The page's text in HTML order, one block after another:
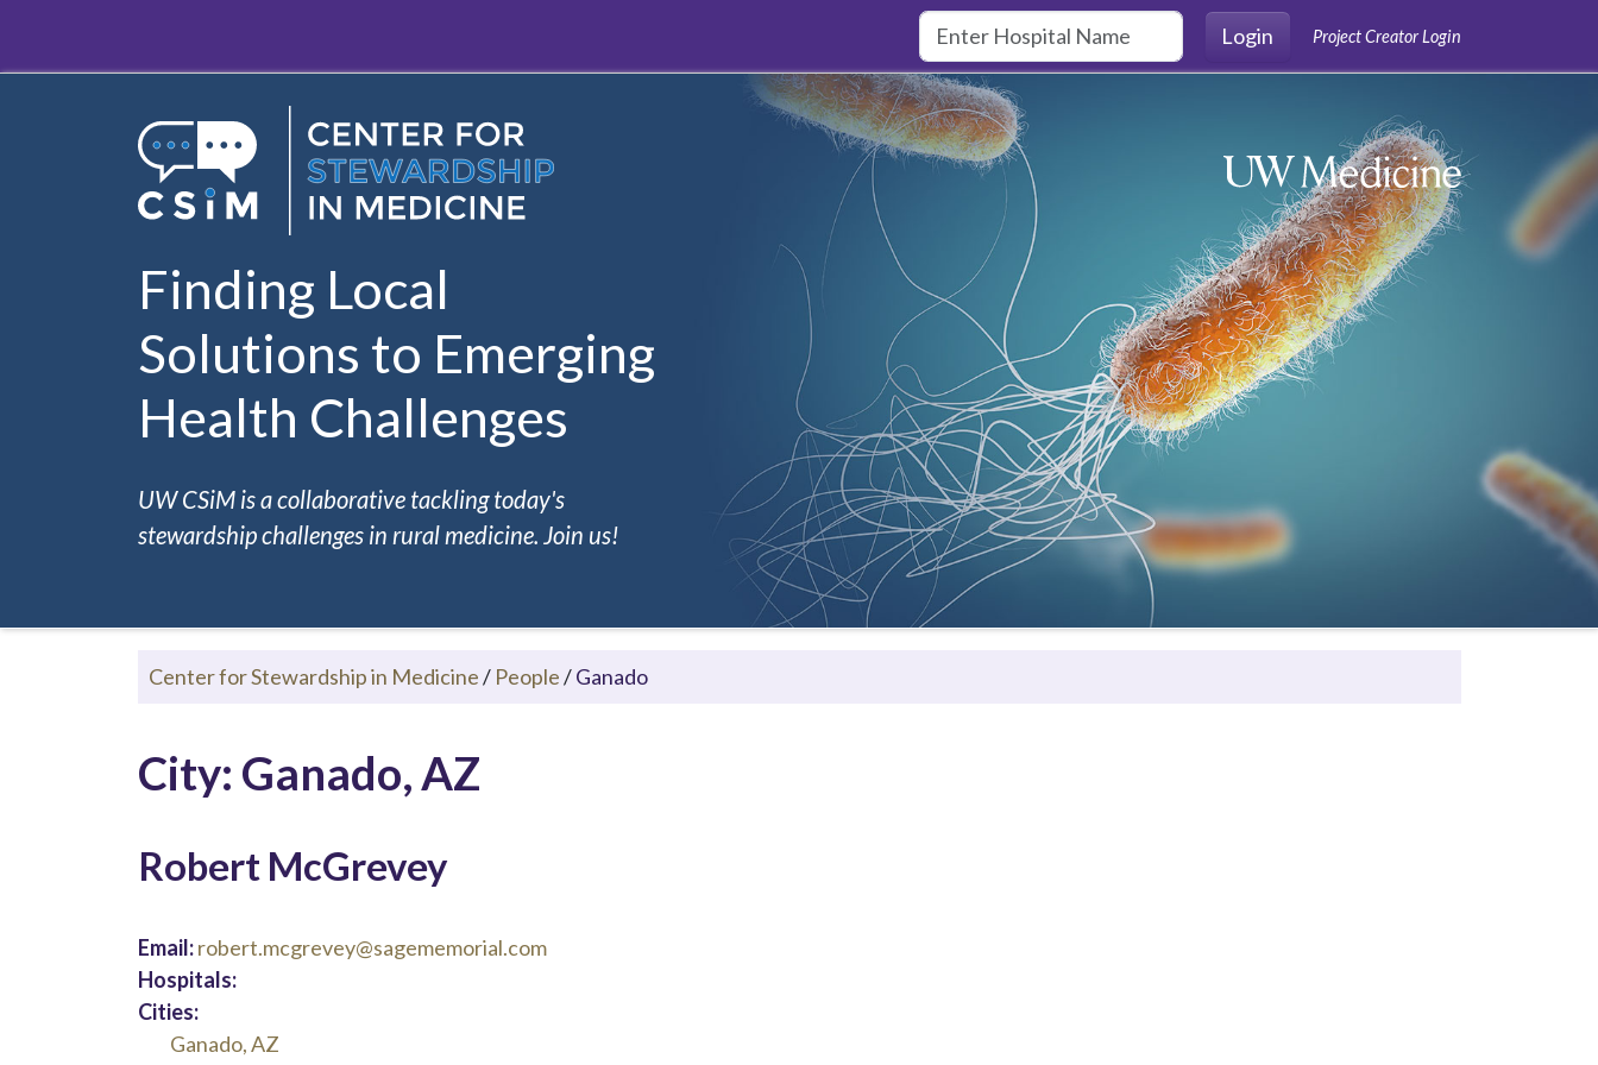
Login
Project Creator Login
Finding Local
Solutions to Emerging
Health Challenges
UW CSiM is a collaborative tackling today's
stewardship challenges in rural medicine. Join us!
Center for Stewardship in Medicine/ People/Ganado
City: Ganado, AZ
Robert McGrevey
Email:robert.mcgrevey@sagememorial.com
Hospitals:
Cities:
Ganado, AZ